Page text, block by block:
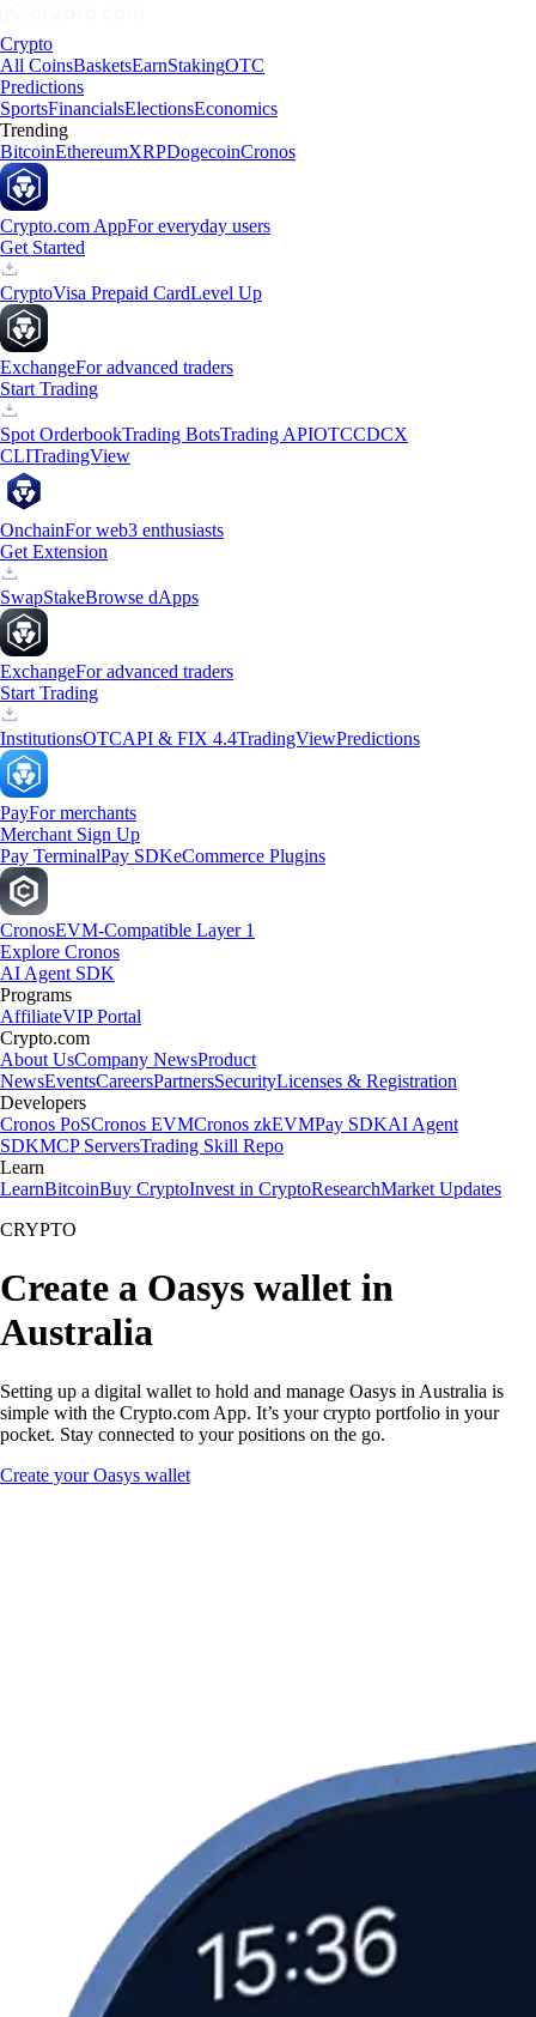
Crypto
All CoinsBasketsEarnStakingOTC
Predictions
SportsFinancialsElectionsEconomics
Trending
BitcoinEthereumXRPDogecoinCronos
Crypto.com AppFor everyday users
Get Started
CryptoVisa Prepaid CardLevel Up
ExchangeFor advanced traders
Start Trading
Spot OrderbookTrading BotsTrading APIOTCCDCX
CLITradingView
OnchainFor web3 enthusiasts
Get Extension
SwapStakeBrowse dApps
ExchangeFor advanced traders
Start Trading
InstitutionsOTCAPI & FIX 4.4TradingViewPredictions
PayFor merchants
Merchant Sign Up
Pay TerminalPay SDKeCommerce Plugins
CronosEVM-Compatible Layer 1
Explore Cronos
AI Agent SDK
Programs
AffiliateVIP Portal
Crypto.com
About UsCompany NewsProduct
NewsEventsCareersPartnersSecurityLicenses & Registration
Developers
Cronos PoSCronos EVMCronos zkEVMPay SDKAI Agent
SDKMCP ServersTrading Skill Repo
Learn
LearnBitcoinBuy CryptoInvest in CryptoResearchMarket Updates
CRYPTO
Create a Oasys wallet in
Australia
Setting up a digital wallet to hold and manage Oasys in Australia is
simple with the Crypto.com App. It’s your crypto portfolio in your
pocket. Stay connected to your positions on the go.
Create your Oasys wallet